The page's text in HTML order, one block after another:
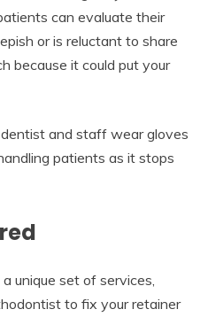
can evaluate their
or is reluctant to share
because it could put your
and staff wear gloves
patients as it stops
unique set of services,
to fix your retainer